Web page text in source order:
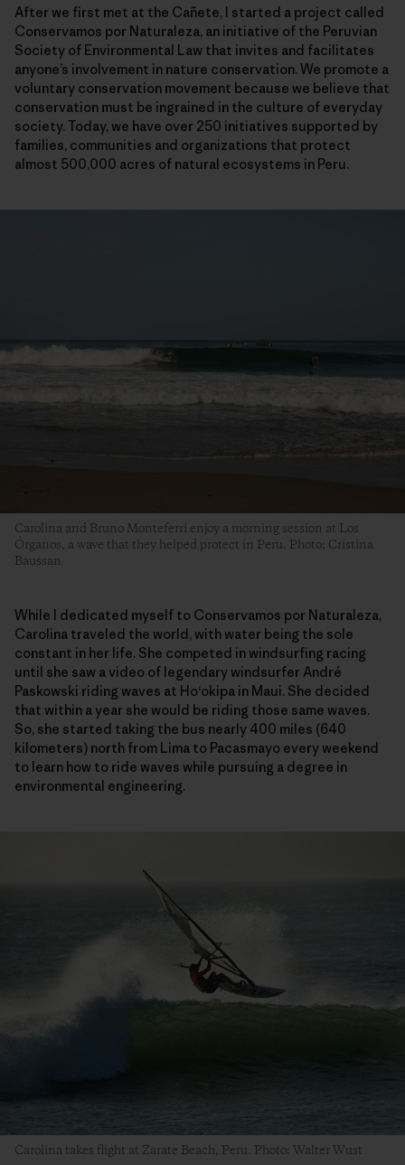
After we first met at the Cañete, I started a project called
Conservamos por Naturaleza, an initiative of the Peruvian
Society of Environmental Law that invites and facilitates
anyone’s involvement in nature conservation. We promote a
voluntary conservation movement because we believe that
conservation must be ingrained in the culture of everyday
society. Today, we have over 250 initiatives supported by
families, communities and organizations that protect
almost 500,000 acres of natural ecosystems in Peru.
Carolina and Bruno Monteferri enjoy a morning session at Los
Órganos, a wave that they helped protect in Peru. Photo: Cristina
Baussan
While I dedicated myself to Conservamos por Naturaleza,
Carolina traveled the world, with water being the sole
constant in her life. She competed in windsurfing racing
until she saw a video of legendary windsurfer André
Paskowski riding waves at Ho‘okipa in Maui. She decided
that within a year she would be riding those same waves.
So, she started taking the bus nearly 400 miles (640
kilometers) north from Lima to Pacasmayo every weekend
to learn how to ride waves while pursuing a degree in
environmental engineering.
Carolina takes flight at Zarate Beach, Peru. Photo: Walter Wust